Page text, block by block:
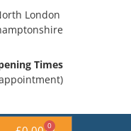
London
Times
0